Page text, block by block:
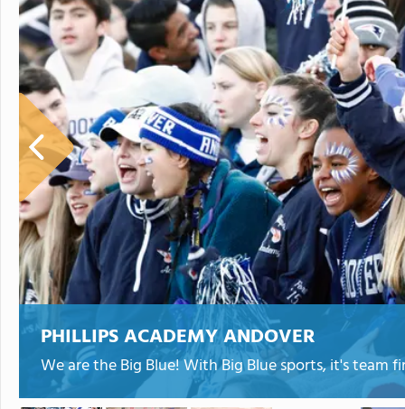
PHILLIPS ACADEMY ANDOVER
We are the Big Blue! With Big Blue sports, it's team